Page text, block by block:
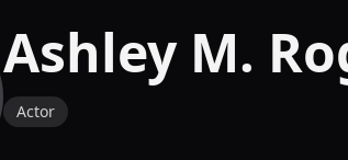
Ashley M.
Actor